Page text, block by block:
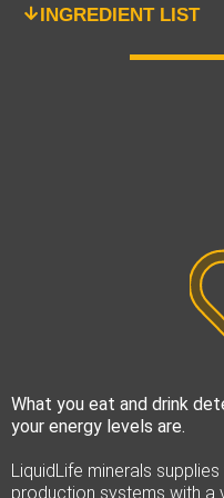
INGREDIENT LIST
What you eat and drink
your energy levels are.
LiquidLife minerals
production systems with a